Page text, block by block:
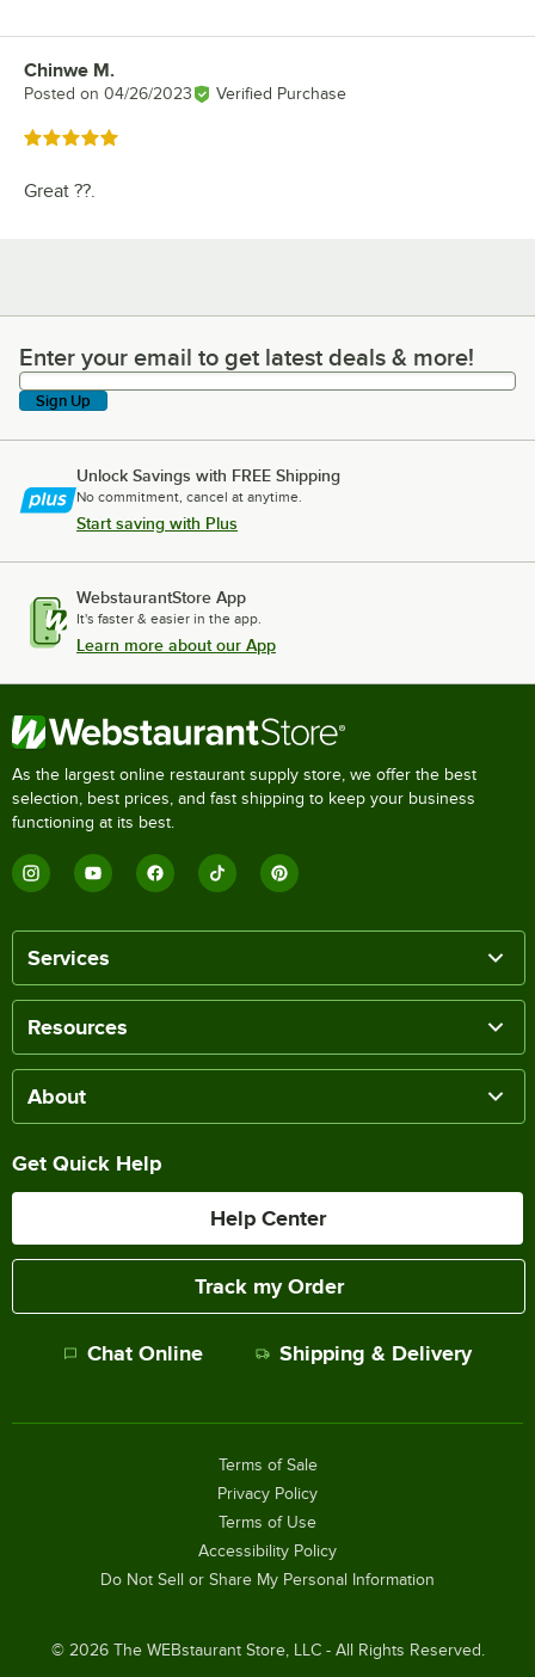
Review by
Chinwe M.
Posted on 04/26/2023 Verified Purchase
Rated 5 out of 5 stars
Great ??.
Enter your email to get latest deals & more!
Enter your email to get latest deals & more!
Sign Up
Unlock Savings with FREE Shipping
No commitment, cancel at anytime.
Start saving with Plus
WebstaurantStore App
It's faster & easier in the app.
Learn more about our App
As the largest online restaurant supply store, we offer the best
selection, best prices, and fast shipping to keep your business
functioning at its best.
Services
Resources
About
Get Quick Help
Help Center
Track my Order
Chat Online Shipping & Delivery
© 2026The WEBstaurant Store, LLC - All Rights Reserved.
Terms of Sale
Privacy Policy
Terms of Use
Accessibility Policy
Do Not Sell or Share My Personal Information